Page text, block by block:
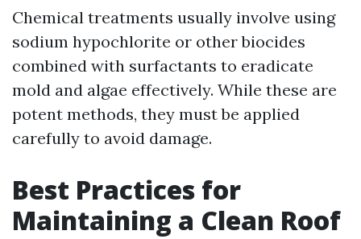
Chemical treatments usually involve using
sodium hypochlorite or other biocides
combined with surfactants to eradicate
mold and algae effectively. While these are
potent methods, they must be applied
carefully to avoid damage.
Best Practices for
Maintaining a Clean Roof